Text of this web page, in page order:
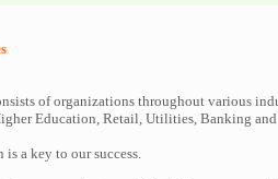
of organizations throughout various
Education, Retail, Utilities, Banking and
a key to our success.